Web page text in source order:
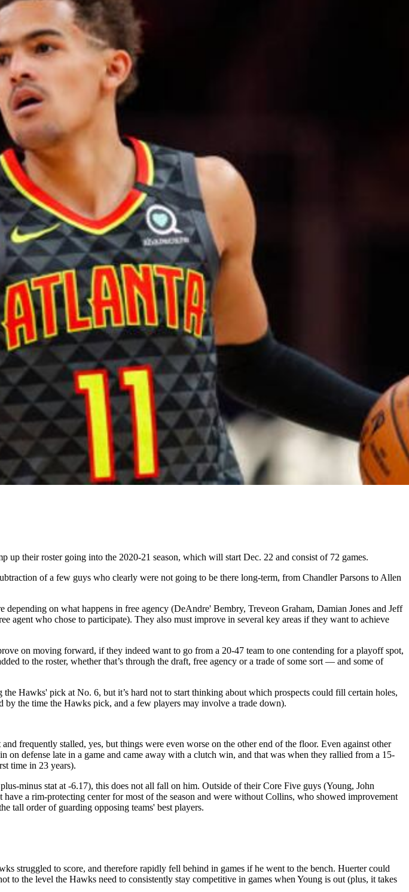
their roster going into the 2020-21 season, which will start Dec. 22 and consist of 72 games.
of a few guys who clearly were not going to be there long-term, from Chandler Parsons to Allen
on what happens in free agency (DeAndre' Bembry, Treveon Graham, Damian Jones and Jeff
agent who chose to participate). They also must improve in several key areas if they want to achieve
on moving forward, if they indeed want to go from a 20-47 team to one contending for a playoff spot,
to the roster, whether that’s through the draft, free agency or a trade of some sort — and some of
Hawks' pick at No. 6, but it’s hard not to start thinking about which prospects could fill certain holes,
by the time the Hawks pick, and a few players may involve a trade down).
frequently stalled, yes, but things were even worse on the other end of the floor. Even against other
defense late in a game and came away with a clutch win, and that was when they rallied from a 15-
time in 23 years).
minus stat at -6.17), this does not all fall on him. Outside of their Core Five guys (Young, John
a rim-protecting center for most of the season and were without Collins, who showed improvement
tall order of guarding opposing teams' best players.
struggled to score, and therefore rapidly fell behind in games if he went to the bench. Huerter could
to the level the Hawks need to consistently stay competitive in games when Young is out (plus, it takes